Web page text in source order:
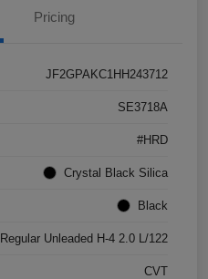
Pricing
JF2GPAKC1HH243712
SE3718A
#HRD
Crystal Black Silica
Black
Regular Unleaded H-4 2.0 L/122
CVT